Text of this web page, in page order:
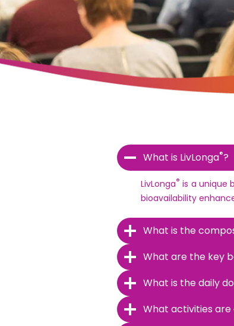
What is LivLonga®?
LivLonga® is a unique
bioavailability
What is the
What are the key
What is the daily
What activities are